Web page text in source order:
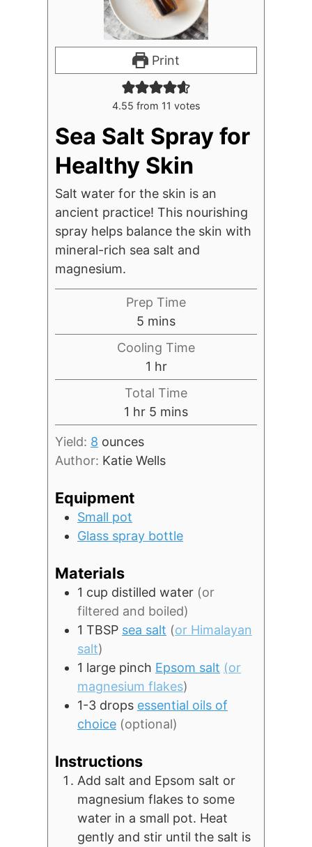
Print
4.55 from 11 votes
Sea Salt Spray for
Healthy Skin
Salt water for the skin is an
ancient practice! This nourishing
spray helps balance the skin with
mineral-rich sea salt and
magnesium.
Prep Time
5 minutes
mins
Cooling Time
1 hour
hr
Total Time
1 hour
hr 5 minutes
mins
Yield: 8 ounces
Author: Katie Wells
Equipment
Small pot
Glass spray bottle
Materials
1 cup distilled water (or
filtered and boiled)
1 TBSP sea salt (or Himalayan
salt)
1 large pinch Epsom salt (or
magnesium flakes)
1-3 drops essential oils of
choice (optional)
Instructions
Add salt and Epsom salt or
magnesium flakes to some
water in a small pot. Heat
gently and stir until the salt is